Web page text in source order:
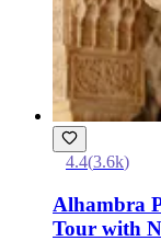
4.4(3.6k)
Alhambra
Tour with